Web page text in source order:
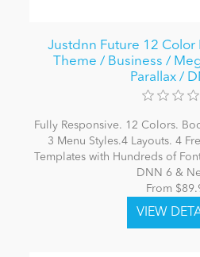
Justdnn Future 12 Color
Theme / Business /
Parallax /
Fully Responsive. 12 Colors.
3 Menu Styles.4 Layouts. 4
Templates with Hundreds of
DNN 6 &
From